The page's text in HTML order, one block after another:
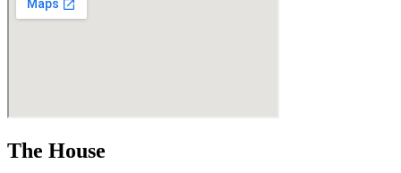
The House